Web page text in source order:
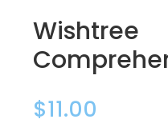
Wishtree
$11.00